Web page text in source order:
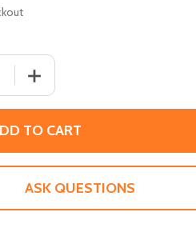
QUANTITY OF DRIVEN: A 107
INCREASE QUANTITY OF
TO CART
ASK QUESTIONS